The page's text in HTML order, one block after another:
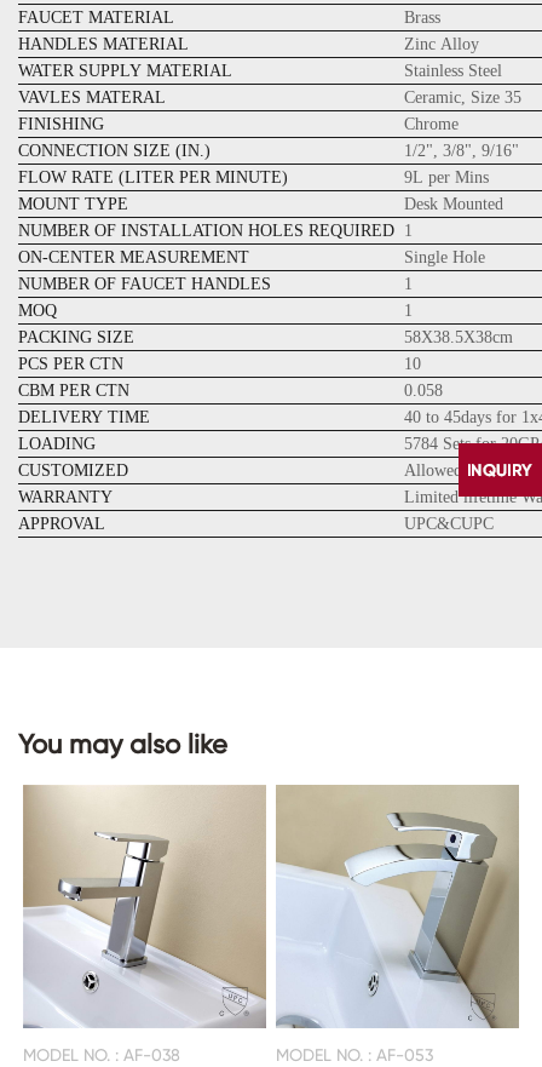
FAUCET MATERIAL
Brass
HANDLES MATERIAL
Zinc Alloy
WATER SUPPLY MATERIAL
Stainless Steel
VAVLES MATERAL
Ceramic, Size 35
FINISHING
Chrome
CONNECTION SIZE (IN.)
1/2", 3/8", 9/16"
FLOW RATE (LITER PER MINUTE)
9L per Mins
MOUNT TYPE
Desk Mounted
NUMBER OF INSTALLATION HOLES REQUIRED 1
ON-CENTER MEASUREMENT
Single Hole
NUMBER OF FAUCET HANDLES
1
MOQ
1
PACKING SIZE
58X38.5X38cm
PCS PER CTN
10
CBM PER CTN
0.058
DELIVERY TIME
40 to 45days for
LOADING
5784 Sets for
CUSTOMIZED
Allowed
WARRANTY
Limited lifetime
APPROVAL
UPC&CUPC
You may also like
MODEL NO. : AF-038 MODEL NO. : AF-053